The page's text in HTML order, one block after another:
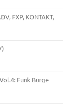
FXP, KONTAKT,
Funk Burge